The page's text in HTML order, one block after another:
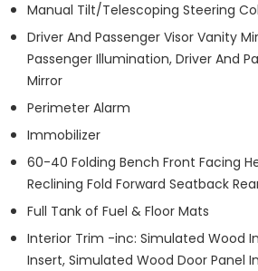
Manual Tilt/Telescoping Steering
Driver And Passenger Visor Vanity
Passenger Illumination, Driver And
Mirror
Perimeter Alarm
Immobilizer
60-40 Folding Bench Front Facing
Reclining Fold Forward Seatback
Full Tank of Fuel & Floor Mats
Interior Trim -inc: Simulated Wood
Insert, Simulated Wood Door Panel